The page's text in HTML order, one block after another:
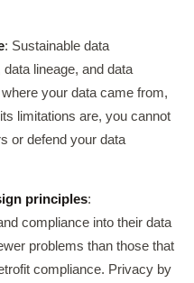
: Sustainable data
lineage, and data
your data came from,
limitations are, you cannot
or defend your data
principles:
compliance into their data
problems than those that
compliance. Privacy by